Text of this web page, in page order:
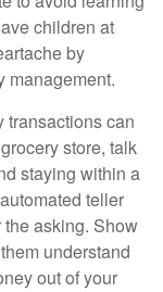
children at
by
management.
transactions can
store, talk
staying within a
teller
the asking. Show
understand
out of your